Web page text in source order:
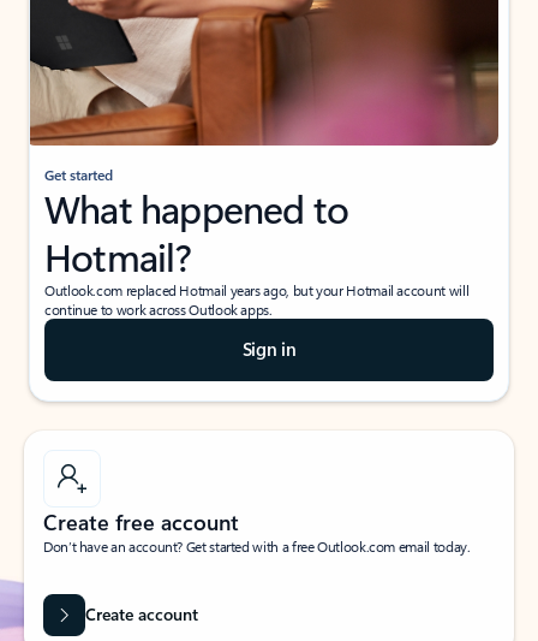
Get started
What happened to
Hotmail?
Outlook.com replaced Hotmail years ago, but your Hotmail account will
continue to work across Outlook apps.
Sign in
Create free account
Don’t have an account? Get started with a free Outlook.com email today.
Create account